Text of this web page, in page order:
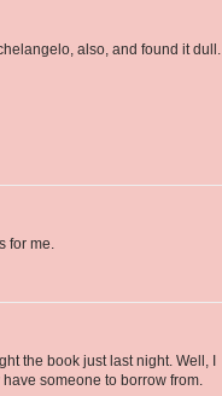
also, and found it dull.
for me.
the book just last night. Well, I
someone to borrow from.